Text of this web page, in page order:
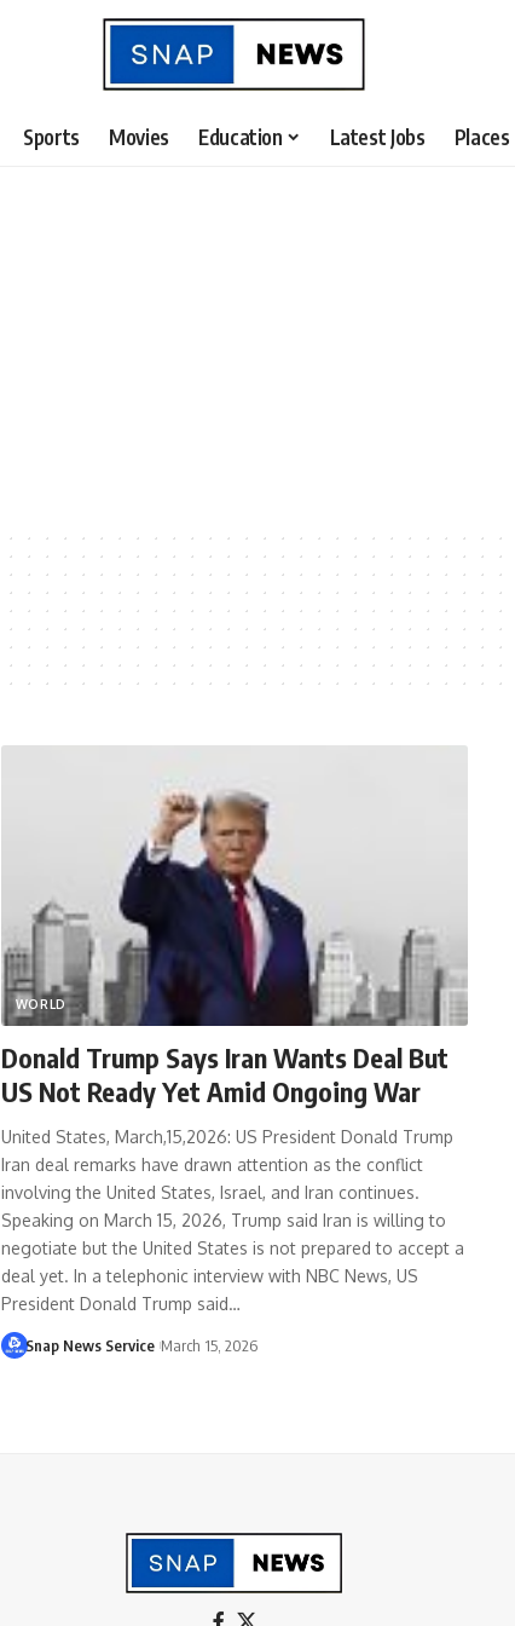
Sports Movies Education Latest Jobs Places
WORLD
Donald Trump Says Iran Wants Deal But
US Not Ready Yet Amid Ongoing War
United States, March,15,2026: US President Donald Trump
Iran deal remarks have drawn attention as the conflict
involving the United States, Israel, and Iran continues.
Speaking on March 15, 2026, Trump said Iran is willing to
negotiate but the United States is not prepared to accept a
deal yet. In a telephonic interview with NBC News, US
President Donald Trump said…
Snap News Service March 15, 2026